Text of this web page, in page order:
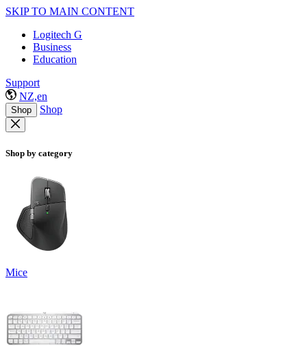
SKIP TO MAIN CONTENT
Logitech G
Business
Education
Support
NZ,en
Shop Shop
Shop by category
Mice